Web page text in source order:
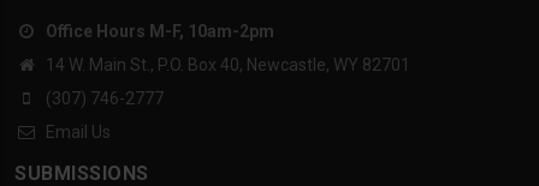
Office Hours M-F, 10am-2pm
14 W. Main St., P.O. Box 40, Newcastle, WY 82701
(307) 746-2777
Email Us
SUBMISSIONS